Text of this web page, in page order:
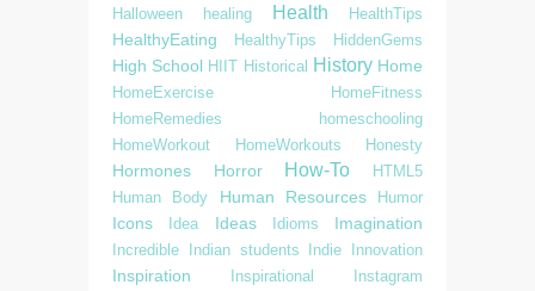
Halloween
healing Health HealthTips
HealthyEating HealthyTips HiddenGems
High School HIIT Historical History Home
HomeExercise
HomeFitness
HomeRemedies
homeschooling
HomeWorkout
HomeWorkouts Honesty
Hormones Horror How-To
HTML5
Human Body
Human Resources Humor
Icons Idea Ideas Idioms Imagination
Incredible Indian students Indie Innovation
Inspiration Inspirational
Instagram